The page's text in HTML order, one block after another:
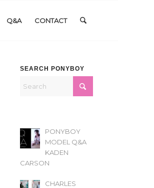
Q&A CONTACT
SEARCH PONYBOY
PONYBOY
MODEL Q&A
KADEN
CARSON
CHARLES